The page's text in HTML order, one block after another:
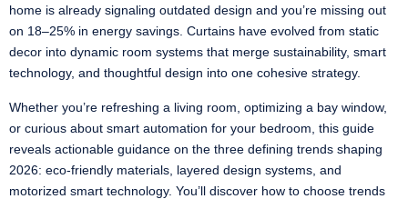
home is already signaling outdated design and you’re missing out
on 18–25% in energy savings. Curtains have evolved from static
decor into dynamic room systems that merge sustainability, smart
technology, and thoughtful design into one cohesive strategy.
Whether you’re refreshing a living room, optimizing a bay window,
or curious about smart automation for your bedroom, this guide
reveals actionable guidance on the three defining trends shaping
2026: eco-friendly materials, layered design systems, and
motorized smart technology. You’ll discover how to choose trends